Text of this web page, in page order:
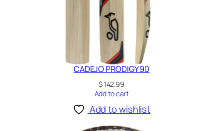
CADEJO PRODIGY 90
$142.99
Add to cart
Add to wishlist